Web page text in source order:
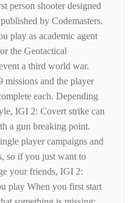
person shooter designed
by Codemasters.
play as academic agent
the Geotactical
a third world war.
missions and the player
each. Depending
IGI 2: Covert strike can
a gun breaking point.
player campaigns and
so if you just want to
your friends, IGI 2:
play When you first start